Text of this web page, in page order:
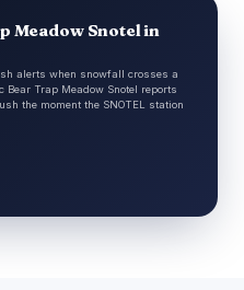
Meadow Snotel in
alerts when snowfall crosses a
Trap Meadow Snotel reports
the moment the SNOTEL station